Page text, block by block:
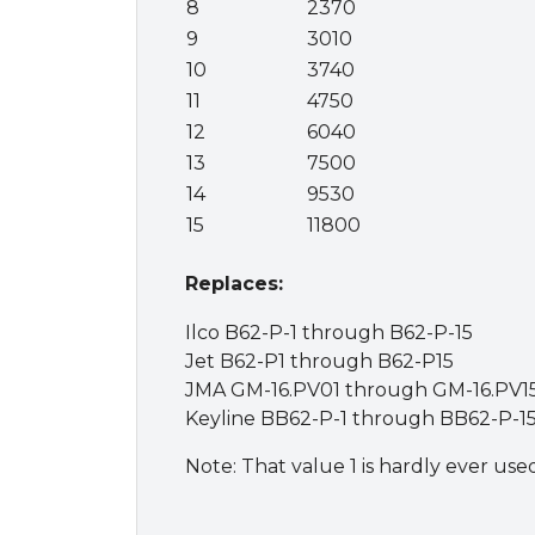
8
2370
9
3010
10
3740
11
4750
12
6040
13
7500
14
9530
15
11800
Replaces:
Ilco B62-P-1 through B62-P-15
Jet B62-P1 through B62-P15
JMA GM-16.PV01 through GM-
Keyline BB62-P-1 through BB62-P-15
Note: That value 1 is hardly ever